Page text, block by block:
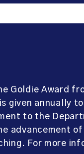
Goldie Award
given annually
to the
advancement of
For more